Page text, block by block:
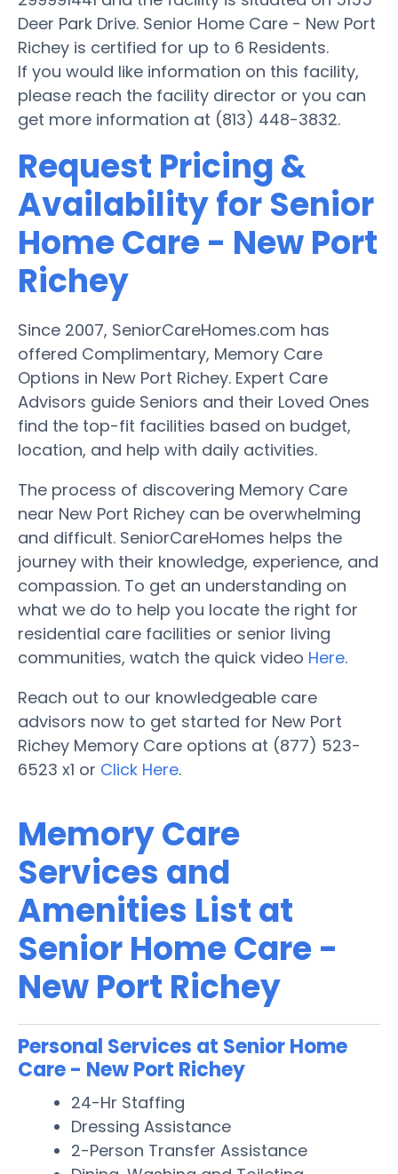
Deer Park Drive. Senior Home Care - New Port
Richey is certified for up to 6 Residents.
If you would like information on this facility,
please reach the facility director or you can
get more information at (813) 448-3832.
Request Pricing &
Availability for Senior
Home Care - New Port
Richey
Since 2007, SeniorCareHomes.com has
offered Complimentary, Memory Care
Options in New Port Richey. Expert Care
Advisors guide Seniors and their Loved Ones
find the top-fit facilities based on budget,
location, and help with daily activities.
The process of discovering Memory Care
near New Port Richey can be overwhelming
and difficult. SeniorCareHomes helps the
journey with their knowledge, experience, and
compassion. To get an understanding on
what we do to help you locate the right for
residential care facilities or senior living
communities, watch the quick video Here.
Reach out to our knowledgeable care
advisors now to get started for New Port
Richey Memory Care options at (877) 523-
6523 x1 or Click Here.
Memory Care
Services and
Amenities List at
Senior Home Care -
New Port Richey
Personal Services at Senior Home
Care - New Port Richey
24-Hr Staffing
Dressing Assistance
2-Person Transfer Assistance